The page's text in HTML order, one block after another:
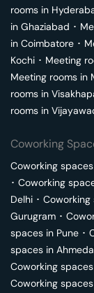
rooms in
in Ghaziabad ･
in Coimbatore ･
Kochi ･ Meeting
Meeting rooms in
rooms in
rooms in
Coworking
Coworking
･ Coworking
Delhi ･ Coworking
Gurugram ･
spaces in Pune ･
spaces in
Coworking
Coworking